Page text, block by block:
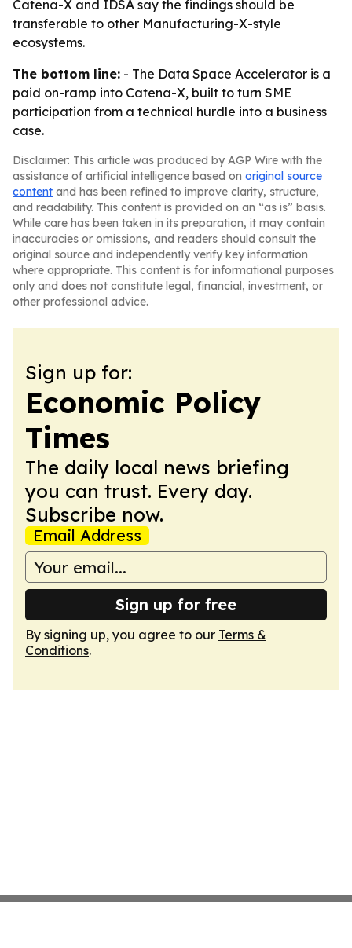
Catena-X and IDSA say the findings should be
transferable to other Manufacturing-X-style
ecosystems.
The bottom line: - The Data Space Accelerator is a
paid on-ramp into Catena-X, built to turn SME
participation from a technical hurdle into a business
case.
Disclaimer: This article was produced by AGP Wire with the
assistance of artificial intelligence based on original source
content and has been refined to improve clarity, structure,
and readability. This content is provided on an “as is” basis.
While care has been taken in its preparation, it may contain
inaccuracies or omissions, and readers should consult the
original source and independently verify key information
where appropriate. This content is for informational purposes
only and does not constitute legal, financial, investment, or
other professional advice.
Sign up for:
Economic Policy
Times
The daily local news briefing
you can trust. Every day.
Subscribe now.
Email Address
Sign up for free
By signing up, you agree to our Terms &
Conditions.